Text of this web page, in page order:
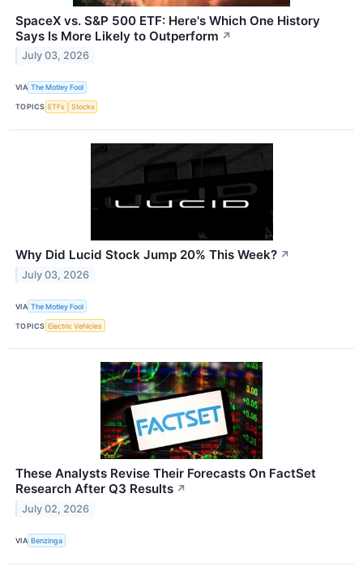
SpaceX vs. S&P 500 ETF: Here's Which One History
Says Is More Likely to Outperform ↗
July 03, 2026
VIA The Motley Fool
TOPICS ETFs Stocks
Why Did Lucid Stock Jump 20% This Week? ↗
July 03, 2026
VIA The Motley Fool
TOPICS Electric Vehicles
These Analysts Revise Their Forecasts On FactSet
Research After Q3 Results ↗
July 02, 2026
VIA Benzinga